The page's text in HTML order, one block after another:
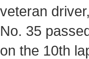
veteran
No. 35
on the 10th